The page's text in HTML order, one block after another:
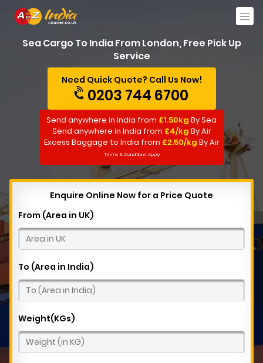
Sea Cargo To India From London, Free Pick Up
Service
Need Quick Quote? Call Us Now!
0203 744 6700
Send anywhere in India from £1.50kg By Sea
Send anywhere in India from £4/kg By Air
Excess Baggage to India from £2.50/kg By Air
Terms & Conditions Apply
Enquire Online Now for a Price Quote
From (Area in UK)
To (Area in India)
Weight(KGs)